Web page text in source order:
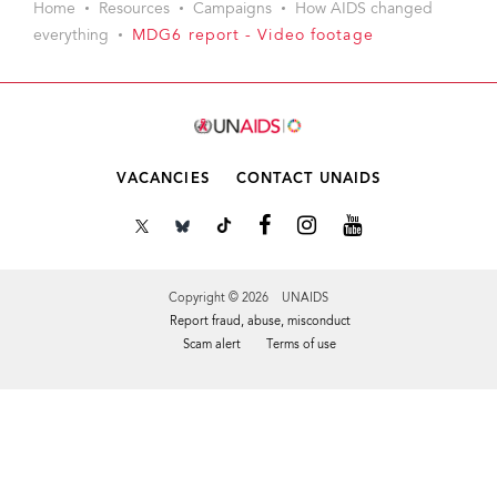
Home Resources Campaigns
How AIDS changed
everything
MDG6 report - Video footage
VACANCIES CONTACT UNAIDS
Copyright © 2026 UNAIDS
Report fraud, abuse, misconduct
Scam alert
Terms of use